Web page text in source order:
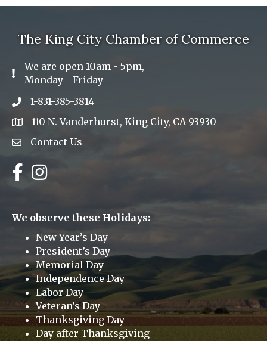
The King City Chamber of Commerce
Exclamation Icon
We are open 10am - 5pm,
Monday - Friday
Phone icon
1-831-385-3814
address110 N. Vanderhurst, King City, CA 93930
Envelope Icon
Contact Us
Facebook
Instagram
We observe these Holidays:
New Year’s Day
President’s Day
Memorial Day
Independence Day
Labor Day
Veteran’s Day
Thanksgiving Day
Day after Thanksgiving